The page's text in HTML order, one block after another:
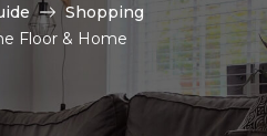
Shopping
Floor & Home